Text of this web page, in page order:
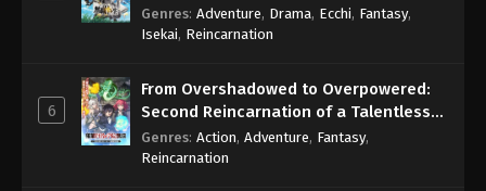
Genres: Adventure, Drama, Ecchi, Fantasy,
Isekai, Reincarnation
6
From Overshadowed to Overpowered:
Second Reincarnation of a Talentless
Sage
Genres: Action, Adventure, Fantasy,
Reincarnation